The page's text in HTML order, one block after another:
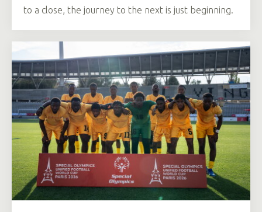
to a close, the journey to the next is just beginning.